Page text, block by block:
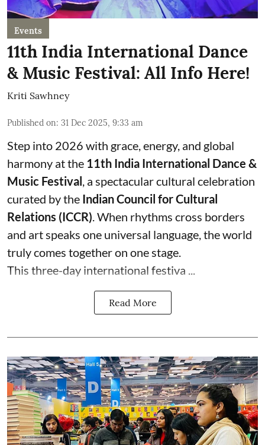
Events
11th India International Dance
& Music Festival: All Info Here!
Kriti Sawhney
Published on: 31 Dec 2025, 9:33 am
Step into 2026 with grace, energy, and global
harmony at the 11th India International Dance &
Music Festival , a spectacular cultural celebration
curated by the Indian Council for Cultural
Relations (ICCR) . When rhythms cross borders
and art speaks one universal language, the world
truly comes together on one stage.
This three-day international festiva ...
Read More